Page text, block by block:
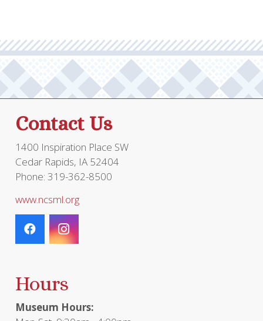
Contact Us
1400 Inspiration Place SW
Cedar Rapids, IA 52404
Phone: 319-362-8500
www.ncsml.org
Hours
Museum Hours: